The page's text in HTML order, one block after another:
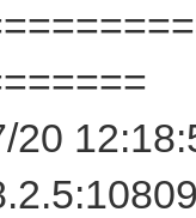
20